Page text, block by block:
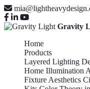
Gravity
Home
Products
Layered Lighting
Home Illumination
Fixture Aesthetics